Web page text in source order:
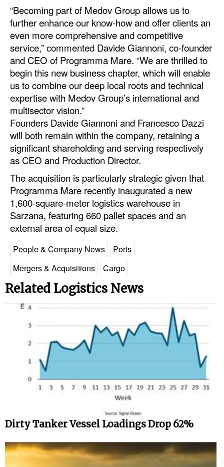
Government & Regulations
Legal
Interviews
Events
Advertise
“Becoming part of Medov Group allows us to
further enhance our know-how and offer clients an
even more comprehensive and competitive
service,” commented Davide Giannoni, co-founder
and CEO of Programma Mare. “We are thrilled to
begin this new business chapter, which will enable
us to combine our deep local roots and technical
expertise with Medov Group’s international and
multisector vision.”
Founders Davide Giannoni and Francesco Dazzi
will both remain within the company, retaining a
significant shareholding and serving respectively
as CEO and Production Director.
The acquisition is particularly strategic given that
Programma Mare recently inaugurated a new
1,600-square-meter logistics warehouse in
Sarzana, featuring 660 pallet spaces and an
external area of equal size.
People & Company News
Ports
Mergers & Acquisitions
Cargo
Related Logistics News
Dirty Tanker Vessel Loadings Drop 62%